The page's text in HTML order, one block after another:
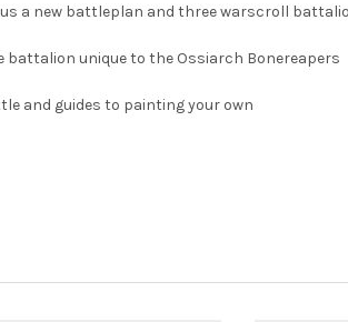
a new battleplan and three warscroll
unique to the Ossiarch Bonereapers
and guides to painting your own